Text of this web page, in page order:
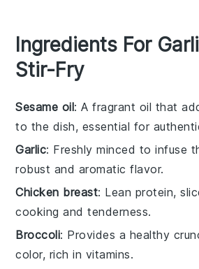
Ingredients For
Stir-Fry
Sesame oil: A fragrant oil that
to the dish, essential for
Garlic: Freshly minced to infuse
robust and aromatic flavor.
Chicken breast: Lean protein,
cooking and tenderness.
Broccoli: Provides a healthy
color, rich in vitamins.